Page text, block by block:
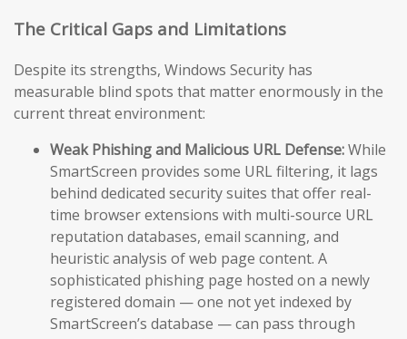
The Critical Gaps and Limitations
Despite its strengths, Windows Security has
measurable blind spots that matter enormously in the
current threat environment:
Weak Phishing and Malicious URL Defense:While
SmartScreen provides some URL filtering, it lags
behind dedicated security suites that offer real-
time browser extensions with multi-source URL
reputation databases, email scanning, and
heuristic analysis of web page content. A
sophisticated phishing page hosted on a newly
registered domain — one not yet indexed by
SmartScreen’s database — can pass through